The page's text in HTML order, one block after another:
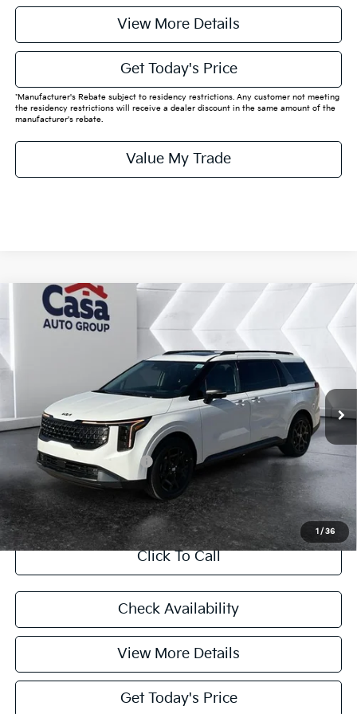
View More Details
Get Today's Price
*Manufacturer's Rebate subject to residency restrictions. Any customer not meeting
the residency restrictions will receive a dealer discount in the same amount of the
manufacturer's rebate.
Value My Trade
1 / 36
Kia Carnival HybridSX Prestige
Stock: K129896 MAH4295
$58,090
CASA PRICE:
Less
$57,865
Doc Fee:
+$225
Final Price
$58,090
Add. Available Kia Offers: $5,245
CASA EXPRESS PURCHASE
Click To Call
Check Availability
View More Details
Get Today's Price
Compare Vehicle